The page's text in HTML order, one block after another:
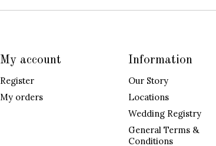
My account
Register
My orders
Information
Our Story
Locations
Wedding Registry
General Terms &
Conditions